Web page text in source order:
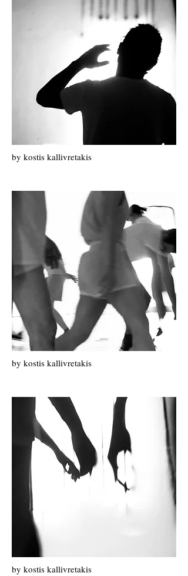
by kostis kallivretakis
by kostis kallivretakis
by kostis kallivretakis